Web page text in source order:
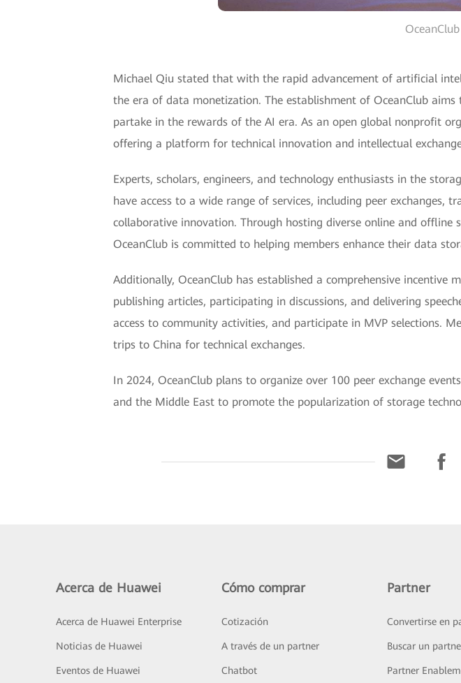
Michael Qiu stated that with the rapid advancement of artificial
the era of data monetization. The establishment of OceanClub
partake in the rewards of the AI era. As an open global nonprofit
offering a platform for technical innovation and intellectual
Experts, scholars, engineers, and technology enthusiasts in the
have access to a wide range of services, including peer exchanges,
collaborative innovation. Through hosting diverse online and offline
OceanClub is committed to helping members enhance their data
Additionally, OceanClub has established a comprehensive incentive
publishing articles, participating in discussions, and delivering
access to community activities, and participate in MVP selections.
trips to China for technical exchanges.
In 2024, OceanClub plans to organize over 100 peer exchange
and the Middle East to promote the popularization of storage
Acerca de Huawei
Acerca de Huawei Enterprise
Noticias de Huawei
Eventos de Huawei
Cómo comprar
Cotización
A través de un partner
Chatbot
Partner
Convertirse en
Buscar un
Partner